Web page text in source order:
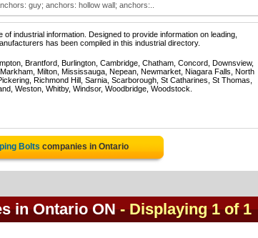
guy; anchors: hollow wall; anchors:..
industrial information. Designed to provide information on leading,
has been compiled in this industrial directory.
Brantford, Burlington, Cambridge, Chatham, Concord, Downsview,
Milton, Mississauga, Nepean, Newmarket, Niagara Falls, North
Richmond Hill, Sarnia, Scarborough, St Catharines, St Thomas,
Weston, Whitby, Windsor, Woodbridge, Woodstock.
Bolts companies in Ontario
in Ontario ON - Displaying 1 of 1